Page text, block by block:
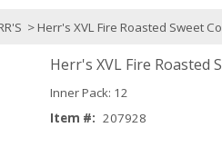
> Herr's XVL Fire Roasted Sweet
Herr's XVL Fire Roasted
Inner Pack: 12
Item #: 207928